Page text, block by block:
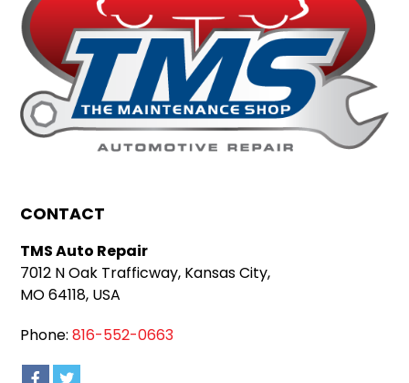
CONTACT
TMS Auto Repair
7012 N Oak Trafficway, Kansas City,
MO 64118, USA
Phone:816-552-0663